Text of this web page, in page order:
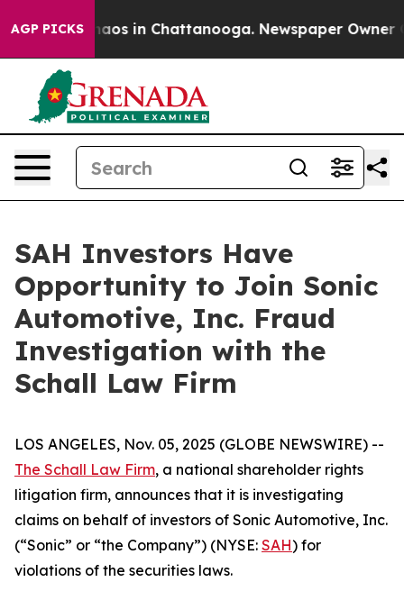
AGP PICKSChaos in Chattanooga. Newspaper Owner
SAH Investors Have
Opportunity to Join Sonic
Automotive, Inc. Fraud
Investigation with the
Schall Law Firm
LOS ANGELES, Nov. 05, 2025 (GLOBE NEWSWIRE) --
The Schall Law Firm, a national shareholder rights
litigation firm, announces that it is investigating
claims on behalf of investors of Sonic Automotive, Inc.
(“Sonic” or “the Company”) (NYSE: SAH) for
violations of the securities laws.